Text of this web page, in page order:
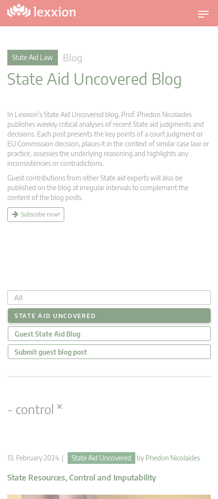
T
o
i
a
State Aid Law Blog
State Aid Uncovered Blog
In Lexxion’s State Aid Uncovered blog, Prof. Phedon Nicolaides
publishes weekly critical analyses of recent State aid judgments and
decisions. Each post presents the key points of a court judgment or
EU Commission decision, places it in the context of similar case law or
practice, assesses the underlying reasoning and highlights any
inconsistencies or contradictions.
Guest contributions from other State aid experts will also be
published on the blog at irregular intervals to complement the
content of the blog posts.
Subscribe now!
All
STATE AID UNCOVERED
Guest State Aid Blog
Submit guest blog post
- control ×
13. February 2024 | State Aid Uncovered by Phedon Nicolaides
State Resources, Control and Imputability